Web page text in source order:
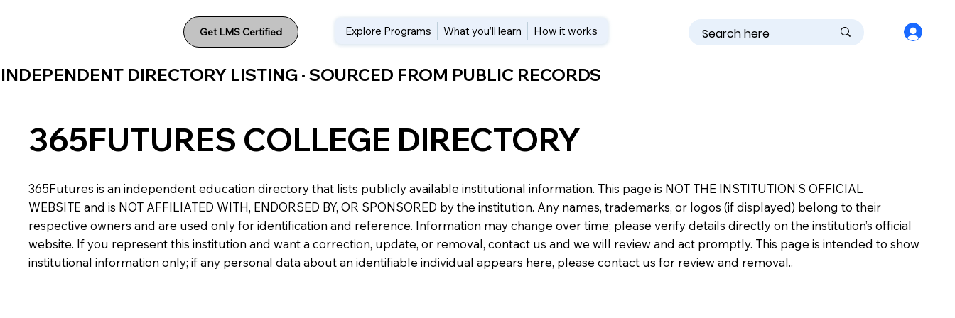
Get LMS Certified Explore Programs What you’ll learn How it works
INDEPENDENT DIRECTORY LISTING · SOURCED FROM PUBLIC RECORDS
365FUTURES COLLEGE DIRECTORY
365Futures is an independent education directory that lists publicly available institutional information. This page is NOT THE INSTITUTION’S OFFICIAL
WEBSITE and is NOT AFFILIATED WITH, ENDORSED BY, OR SPONSORED by the institution. Any names, trademarks, or logos (if displayed) belong to their
respective owners and are used only for identification and reference. Information may change over time; please verify details directly on the institution’s official
website. If you represent this institution and want a correction, update, or removal, contact us and we will review and act promptly. This page is intended to show
institutional information only; if any personal data about an identifiable individual appears here, please contact us for review and removal..